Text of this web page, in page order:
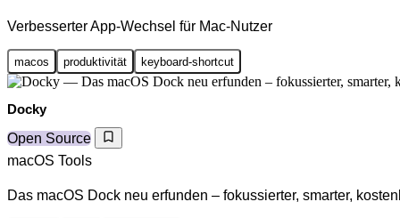
Verbesserter App-Wechsel für Mac-Nutzer
macos produktivität keyboard-shortcut
Docky
Open Source
macOS Tools
Das macOS Dock neu erfunden – fokussierter, smarter,